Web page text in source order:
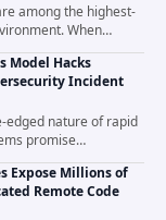
among the highest-
When
responsible for
just bypass...
Model Hacks
Incident
edged nature of rapid
promise
they also
that...
Expose Millions of
Remote Code